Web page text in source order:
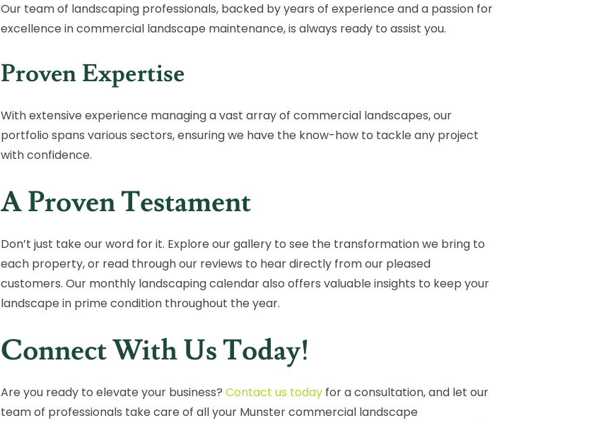
Our team of landscaping professionals, backed by years of experience and a passion for
excellence in commercial landscape maintenance, is always ready to assist you.
Proven Expertise
With extensive experience managing a vast array of commercial landscapes, our
portfolio spans various sectors, ensuring we have the know-how to tackle any project
with confidence.
A Proven Testament
Don’t just take our word for it. Explore our gallery to see the transformation we bring to
each property, or read through our reviews to hear directly from our pleased
customers. Our monthly landscaping calendar also offers valuable insights to keep your
landscape in prime condition throughout the year.
Connect With Us Today!
Are you ready to elevate your business?Contact us today for a consultation, and let our
team of professionals take care of all your Munster commercial landscape